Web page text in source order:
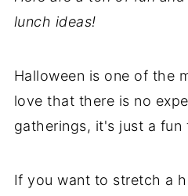
lunch ideas!
Halloween is one of the
love that there is no
gatherings, it's just a fun
If you want to stretch a